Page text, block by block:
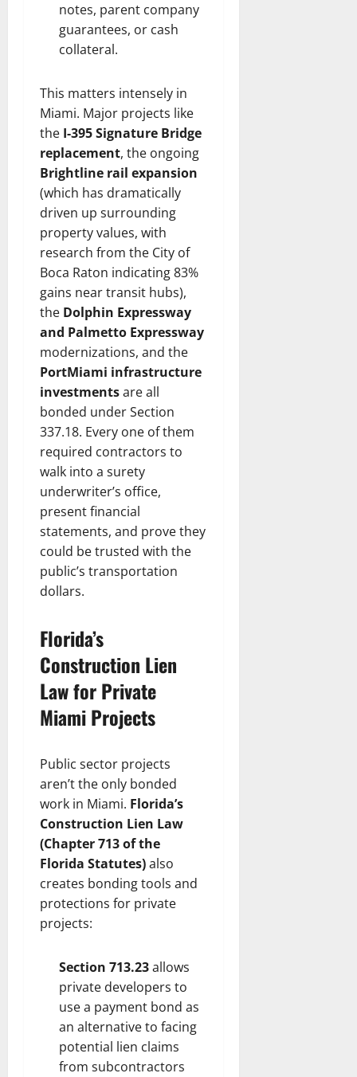
notes, parent company
guarantees, or cash
collateral.
This matters intensely in
Miami. Major projects like
the I-395 Signature Bridge
replacement, the ongoing
Brightline rail expansion
(which has dramatically
driven up surrounding
property values, with
research from the City of
Boca Raton indicating 83%
gains near transit hubs),
the Dolphin Expressway
and Palmetto Expressway
modernizations, and the
PortMiami infrastructure
investmentsare all
bonded under Section
337.18. Every one of them
required contractors to
walk into a surety
underwriter’s office,
present financial
statements, and prove they
could be trusted with the
public’s transportation
dollars.
Florida’s
Construction Lien
Law for Private
Miami Projects
Public sector projects
aren’t the only bonded
work in Miami. Florida’s
Construction Lien Law
(Chapter 713 of the
Florida Statutes)also
creates bonding tools and
protections for private
projects:
Section 713.23allows
private developers to
use a payment bond as
an alternative to facing
potential lien claims
from subcontractors